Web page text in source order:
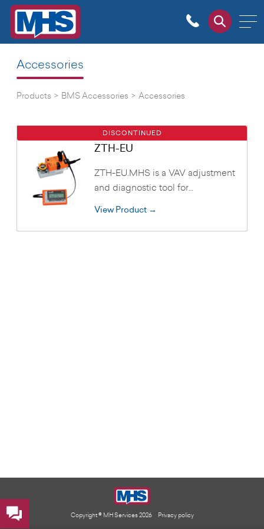
Accessories
Products > BMS Accessories > Accessories
DISCONTINUED
ZTH-EU
ZTH-EU.MHS is a VAV adjustment
and diagnostic tool for…
View Product →
Copyright © MH Services 2026 Privacy policy